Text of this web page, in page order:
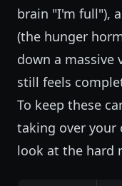
brain "I'm full"),
(the hunger
down a massive
still feels
To keep these
taking over your
look at the hard